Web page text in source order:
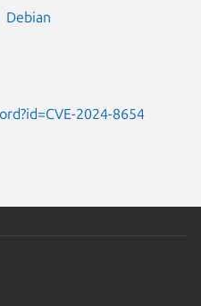
Debian
2024-8654